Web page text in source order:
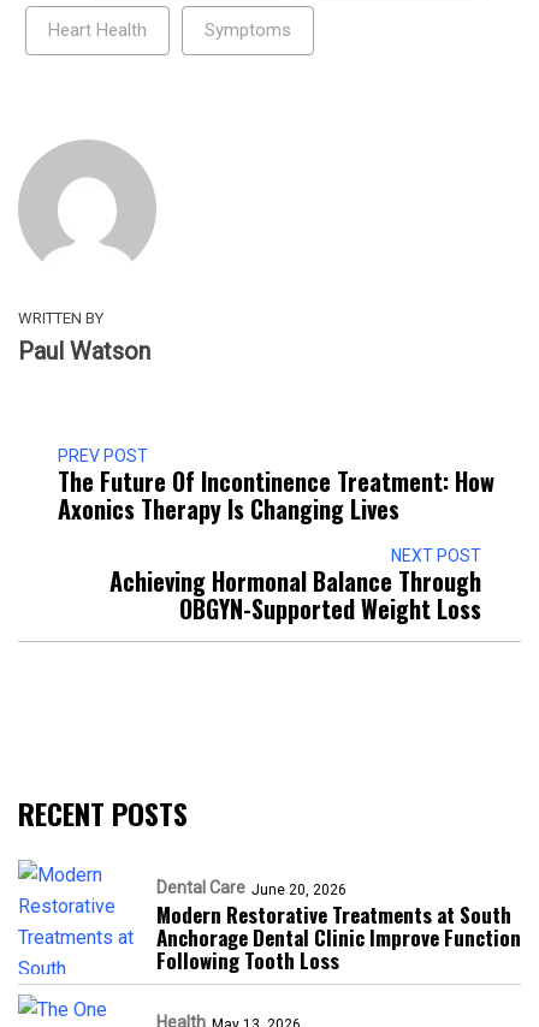
Heart Health Symptoms
WRITTEN BY
Paul Watson
PREV POST
The Future Of Incontinence Treatment: How
Axonics Therapy Is Changing Lives
NEXT POST
Achieving Hormonal Balance Through
OBGYN-Supported Weight Loss
RECENT POSTS
Dental Care June 20, 2026
Modern Restorative Treatments at South
Anchorage Dental Clinic Improve Function
Following Tooth Loss
Health